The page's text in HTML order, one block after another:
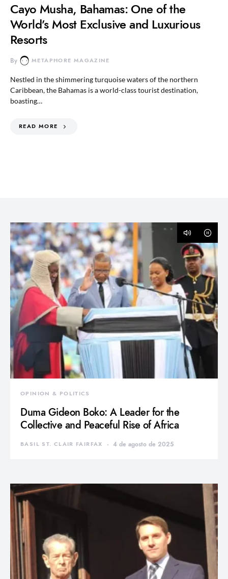
Cayo Musha, Bahamas: One of the
World’s Most Exclusive and Luxurious
Resorts
By METAPHORE MAGAZINE
Nestled in the shimmering turquoise waters of the northern
Caribbean, the Bahamas is a world-class tourist destination,
boasting…
READ MORE
OPINION & POLITICS
Duma Gideon Boko: A Leader for the
Collective and Peaceful Rise of Africa
BASIL ST. CLAIR FAIRFAX 4 de agosto de 2025